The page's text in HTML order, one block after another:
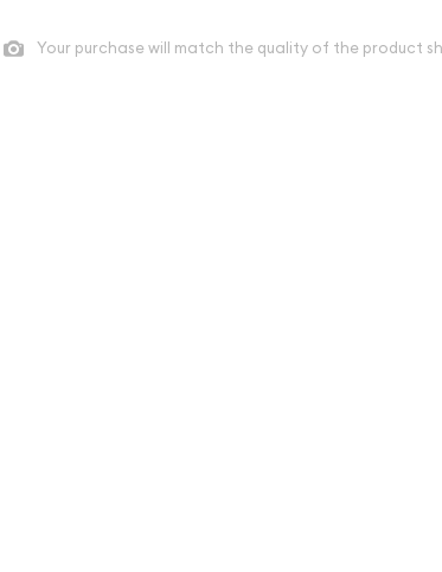
Your purchase will match the quality of the product